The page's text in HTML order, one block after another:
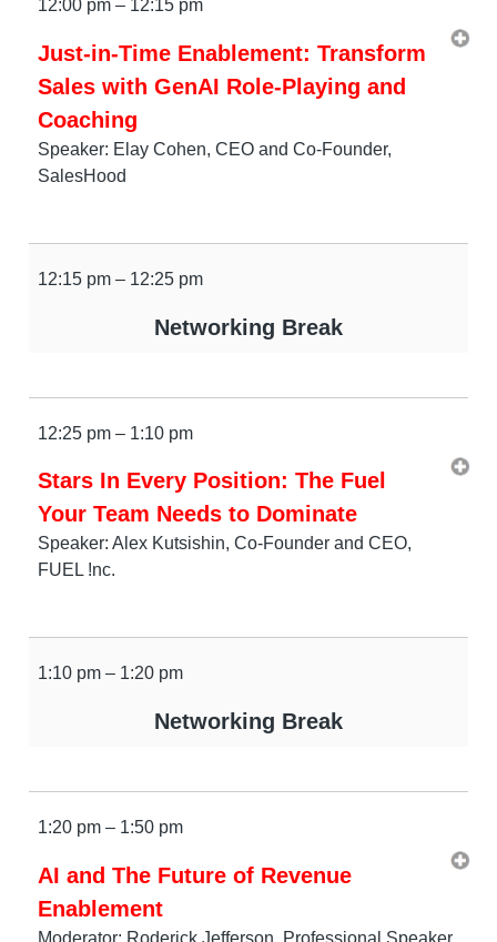
12:00 pm – 12:15 pm
Just-in-Time Enablement: Transform
Sales with GenAI Role-Playing and
Coaching
Speaker: Elay Cohen, CEO and Co-Founder,
SalesHood
12:15 pm – 12:25 pm
Networking Break
12:25 pm – 1:10 pm
Stars In Every Position: The Fuel
Your Team Needs to Dominate
Speaker: Alex Kutsishin, Co-Founder and CEO,
FUEL !nc.
1:10 pm – 1:20 pm
Networking Break
1:20 pm – 1:50 pm
AI and The Future of Revenue
Enablement
Moderator: Roderick Jefferson, Professional Speaker